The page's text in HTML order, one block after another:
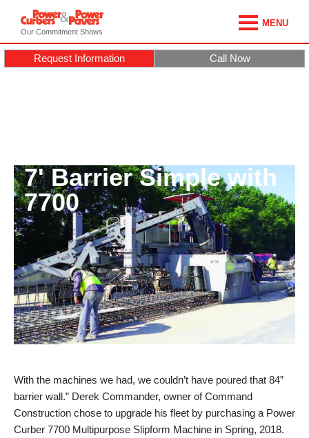
Our Commitment Shows
MENU
Request Information Call Now
7' Barrier Simple with
7700
With the machines we had, we couldn’t have poured that 84”
barrier wall.” Derek Commander, owner of Command
Construction chose to upgrade his fleet by purchasing a Power
Curber 7700 Multipurpose Slipform Machine in Spring, 2018.